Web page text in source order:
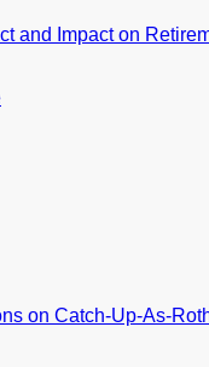
and Impact on
on Catch-Up-As-